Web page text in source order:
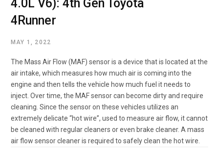
4.0L V6): 4th Gen Toyota
4Runner
MAY 1, 2022
The Mass Air Flow (MAF) sensor is a device that is located at the
air intake, which measures how much air is coming into the
engine and then tells the vehicle how much fuel it needs to
inject. Over time, the MAF sensor can become dirty and require
cleaning. Since the sensor on these vehicles utilizes an
extremely delicate “hot wire”, used to measure air flow, it cannot
be cleaned with regular cleaners or even brake cleaner. A mass
air flow sensor cleaner is required to safely clean the hot wire.